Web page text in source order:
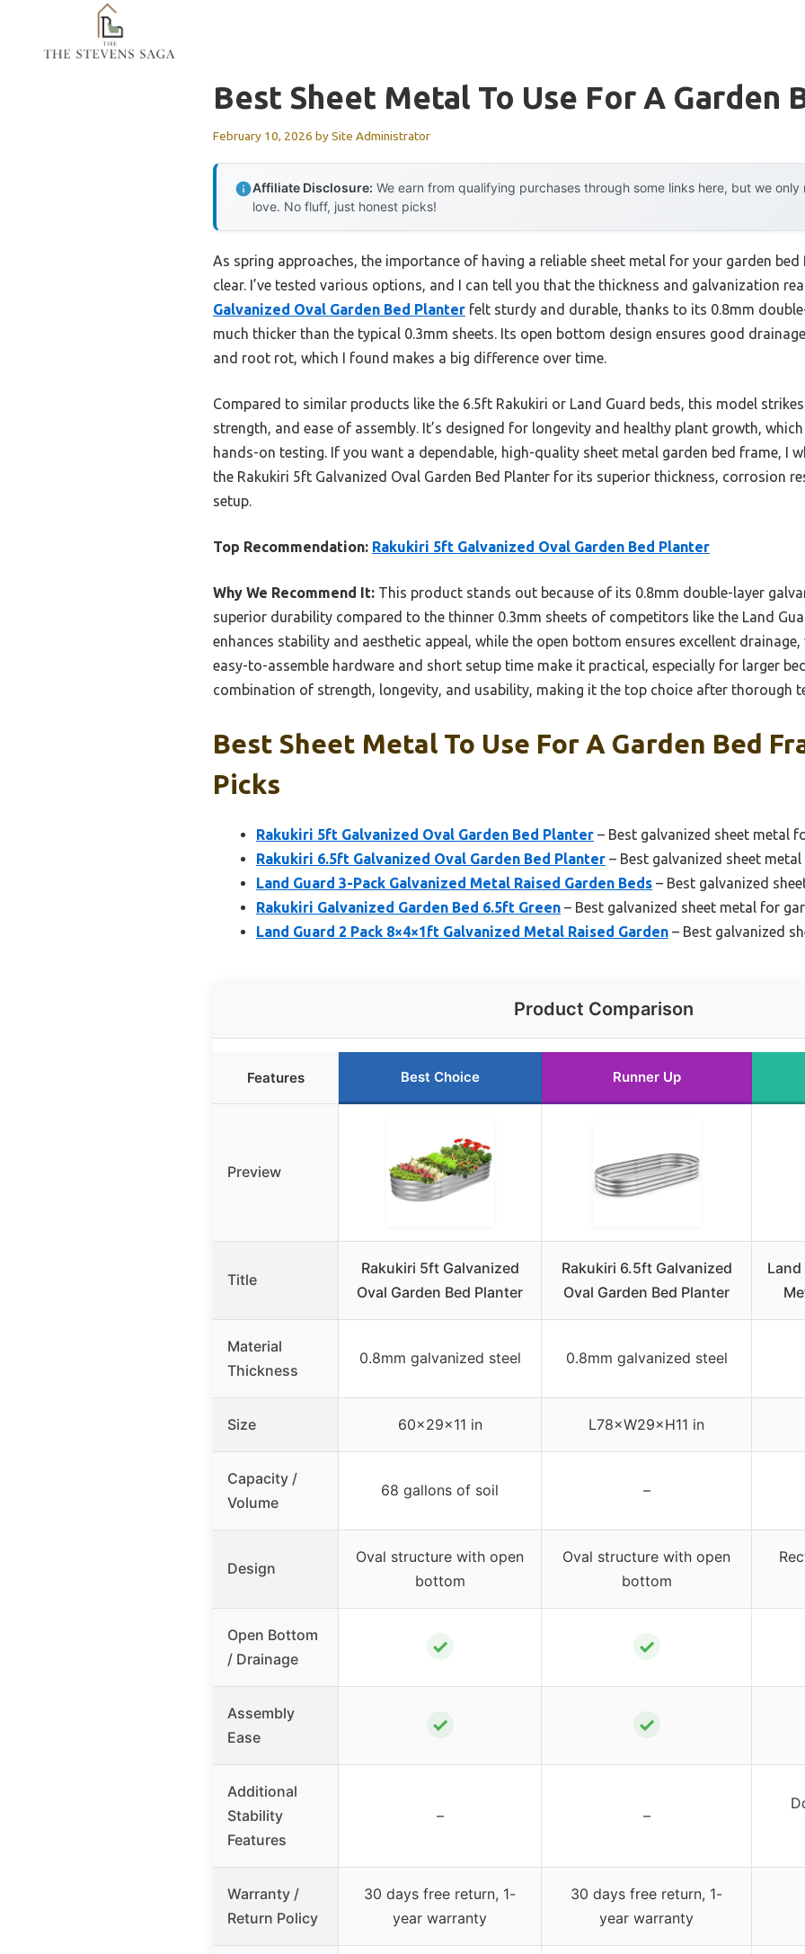
content
Best Sheet Metal To Use For A Garden
February 10, 2026 bySite Administrator
Affiliate Disclosure: We earn from qualifying purchases through some links here, but we
love. No fluff, just honest picks!
As spring approaches, the importance of having a reliable sheet metal for your garden
clear. I’ve tested various options, and I can tell you that the thickness and galvanization
Galvanized Oval Garden Bed Planter felt sturdy and durable, thanks to its 0.8mm
much thicker than the typical 0.3mm sheets. Its open bottom design ensures good
and root rot, which I found makes a big difference over time.
Compared to similar products like the 6.5ft Rakukiri or Land Guard beds, this model
strength, and ease of assembly. It’s designed for longevity and healthy plant growth,
hands-on testing. If you want a dependable, high-quality sheet metal garden bed frame, I
the Rakukiri 5ft Galvanized Oval Garden Bed Planter for its superior thickness, corrosion
setup.
Top Recommendation: Rakukiri 5ft Galvanized Oval Garden Bed Planter
Why We Recommend It: This product stands out because of its 0.8mm double-layer
superior durability compared to the thinner 0.3mm sheets of competitors like the Land
enhances stability and aesthetic appeal, while the open bottom ensures excellent
easy-to-assemble hardware and short setup time make it practical, especially for larger
combination of strength, longevity, and usability, making it the top choice after thorough
Best Sheet Metal To Use For A Garden Bed
Picks
Rakukiri 5ft Galvanized Oval Garden Bed Planter – Best galvanized sheet metal
Rakukiri 6.5ft Galvanized Oval Garden Bed Planter – Best galvanized sheet
Land Guard 3-Pack Galvanized Metal Raised Garden Beds – Best galvanized
Rakukiri Galvanized Garden Bed 6.5ft Green – Best galvanized sheet metal for
Land Guard 2 Pack 8×4×1ft Galvanized Metal Raised Garden – Best galvanized
Product Comparison
Features Best Choice Runner Up
Preview
Title
Rakukiri 5ft Galvanized
Oval Garden Bed Planter
Rakukiri 6.5ft Galvanized
Oval Garden Bed Planter
Material
Thickness
0.8mm galvanized steel 0.8mm galvanized steel
Size 60×29×11 in L78×W29×H11 in
Capacity /
Volume
68 gallons of soil –
Design
Oval structure with open
bottom
Oval structure with open
bottom
Open Bottom
/ Drainage
✓ ✓
Assembly
Ease
✓ ✓
Additional
Stability
Features
– –
Warranty /
Return Policy
30 days free return, 1-
year warranty
30 days free return, 1-
year warranty